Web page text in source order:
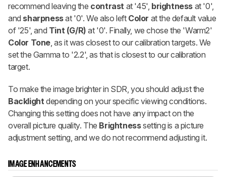
recommend leaving the contrast at '45', brightness at '0',
and sharpnessat '0'. We also left Color at the default value
of '25', and Tint (G/R) at '0'. Finally, we chose the 'Warm2'
Color Tone, as it was closest to our calibration targets. We
set the Gamma to '2.2', as that is closest to our calibration
target.
To make the image brighter in SDR, you should adjust the
Backlightdepending on your specific viewing conditions.
Changing this setting does not have any impact on the
overall picture quality. The Brightnesssetting is a picture
adjustment setting, and we do not recommend adjusting it.
IMAGE ENHANCEMENTS